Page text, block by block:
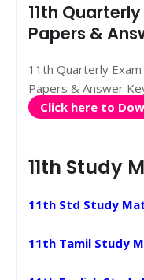
11th
Papers &
11th Quarterly
Papers & Answer
Click here to
11th Study
11th Std Study
11th Tamil Study